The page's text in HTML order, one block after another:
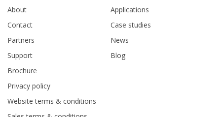
About
Contact
Partners
Support
Brochure
Applications
Case studies
News
Blog
Privacy policy
Website terms & conditions